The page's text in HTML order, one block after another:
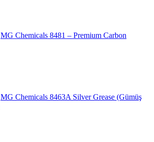
MG Chemicals 8481 – Premium Carbon
MG Chemicals 8463A Silver Grease (Gümüş